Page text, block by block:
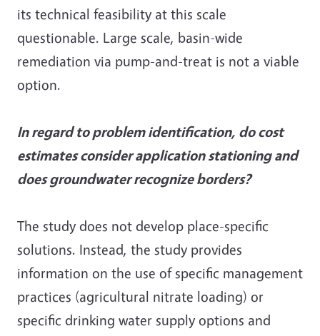
its technical feasibility at this scale
questionable. Large scale, basin-wide
remediation via pump-and-treat is not a viable
option.
In regard to problem identification, do cost
estimates consider application stationing and
does groundwater recognize borders?
The study does not develop place-specific
solutions. Instead, the study provides
information on the use of specific management
practices (agricultural nitrate loading) or
specific drinking water supply options and